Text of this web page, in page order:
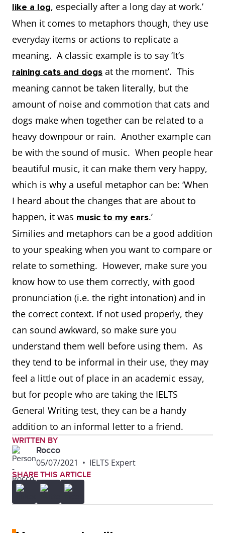
like a log, especially after a long day at work.’
When it comes to metaphors though, they use
everyday items or actions to replicate a
meaning. A classic example is to say ‘It’s
raining cats and dogs at the moment’. This
meaning cannot be taken literally, but the
amount of noise and commotion that cats and
dogs make when together can be related to a
heavy downpour or rain. Another example can
be with the sound of music. When people hear
beautiful music, it can make them very happy,
which is why a useful metaphor can be: ‘When
I heard about the changes that are about to
happen, it was music to my ears.’
Similies and metaphors can be a good addition
to your speaking when you want to compare or
relate to something. However, make sure you
know how to use them correctly, with good
pronunciation (i.e. the right intonation) and in
the correct context. If not used properly, they
can sound awkward, so make sure you
understand them well before using them. As
they tend to be informal in their use, they may
feel a little out of place in an academic essay,
but for people who are taking the IELTS
General Writing test, they can be a handy
addition to an informal letter to a friend.
WRITTEN BY
Rocco
05/07/2021 • IELTS Expert
SHARE THIS ARTICLE